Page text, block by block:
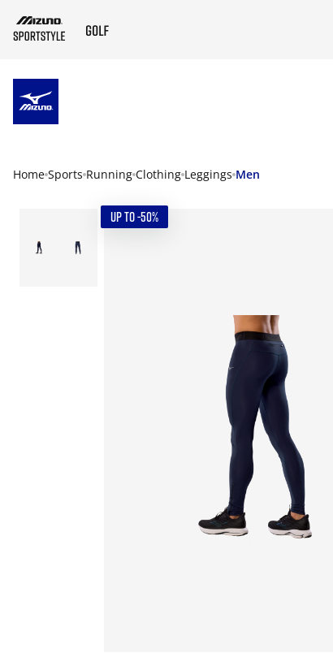
Home Sports Running Clothing Leggings Men
UP TO -50%